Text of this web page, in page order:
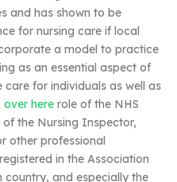
and has shown to be
for nursing care if local
a model to practice
as an essential aspect of
for individuals as well as
over here role of the NHS
the Nursing Inspector,
other professional
in the Association
country, and especially the